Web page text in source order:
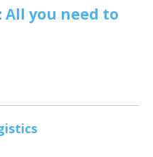
you need to